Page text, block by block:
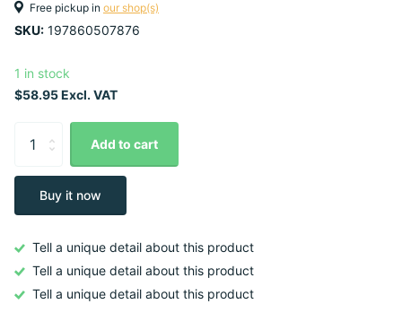
Free pickup in our shop(s)
SKU: 197860507876
1 in stock
$58.95 Excl. VAT
Add to cart
Buy it now
Tell a unique detail about this product
Tell a unique detail about this product
Tell a unique detail about this product